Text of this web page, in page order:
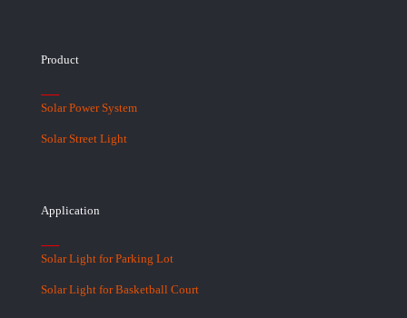
Product
Solar Power System
Solar Street Light
Application
Solar Light for Parking Lot
Solar Light for Basketball Court